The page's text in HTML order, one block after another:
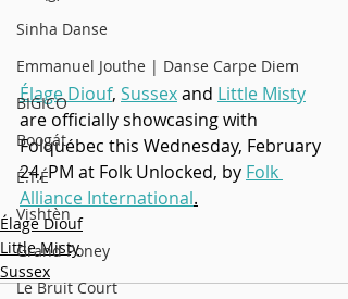
Sinha Danse
Emmanuel Jouthe | Danse Carpe Diem
BIGICO
Boogát
É.T.É
Vishtèn
Grand Poney
Le Bruit Court
Élage Diouf, Sussex and Little Misty
are officially showcasing with
Folquébec this Wednesday, February
24, PM at Folk Unlocked, by Folk
Alliance International.
Élage Diouf
Little Misty
Sussex